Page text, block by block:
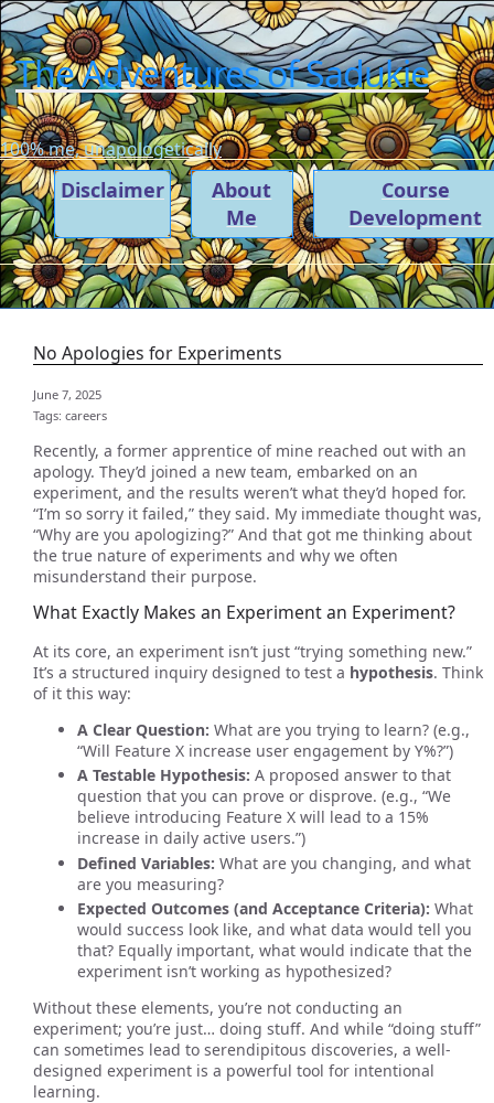
The Adventures of Sadukie
100% me, unapologetically
Disclaimer
About
Me
Course
Development
No Apologies for Experiments
June 7, 2025
Tags: careers
Recently, a former apprentice of mine reached out with an
apology. They’d joined a new team, embarked on an
experiment, and the results weren’t what they’d hoped for.
“I’m so sorry it failed,” they said. My immediate thought was,
“Why are you apologizing?” And that got me thinking about
the true nature of experiments and why we often
misunderstand their purpose.
What Exactly Makes an Experiment an Experiment?
At its core, an experiment isn’t just “trying something new.”
It’s a structured inquiry designed to test a hypothesis. Think
of it this way:
A Clear Question: What are you trying to learn? (e.g.,
“Will Feature X increase user engagement by Y%?”)
A Testable Hypothesis: A proposed answer to that
question that you can prove or disprove. (e.g., “We
believe introducing Feature X will lead to a 15%
increase in daily active users.”)
Defined Variables: What are you changing, and what
are you measuring?
Expected Outcomes (and Acceptance Criteria): What
would success look like, and what data would tell you
that? Equally important, what would indicate that the
experiment isn’t working as hypothesized?
Without these elements, you’re not conducting an
experiment; you’re just… doing stuff. And while “doing stuff”
can sometimes lead to serendipitous discoveries, a well-
designed experiment is a powerful tool for intentional
learning.